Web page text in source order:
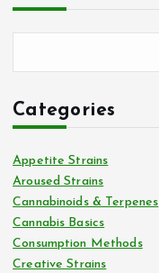
Categories
Appetite Strains
Aroused Strains
Cannabinoids & Terpenes
Cannabis Basics
Consumption Methods
Creative Strains